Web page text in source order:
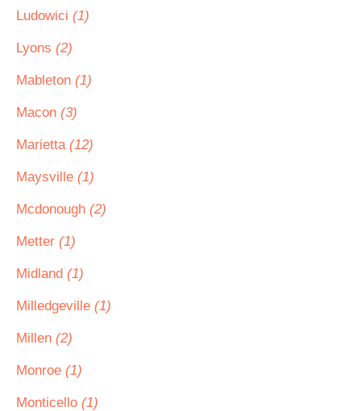
Ludowici (1)
Lyons (2)
Mableton (1)
Macon (3)
Marietta (12)
Maysville (1)
Mcdonough (2)
Metter (1)
Midland (1)
Milledgeville (1)
Millen (2)
Monroe (1)
Monticello (1)